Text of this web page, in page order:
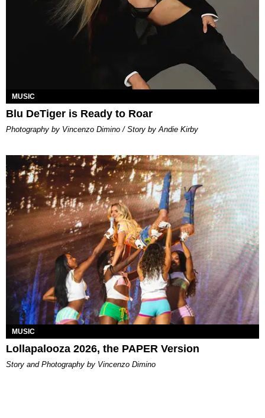
MUSIC
Blu DeTiger is Ready to Roar
Photography by Vincenzo Dimino / Story by Andie Kirby
MUSIC
Lollapalooza 2026, the PAPER Version
Story and Photography by Vincenzo Dimino